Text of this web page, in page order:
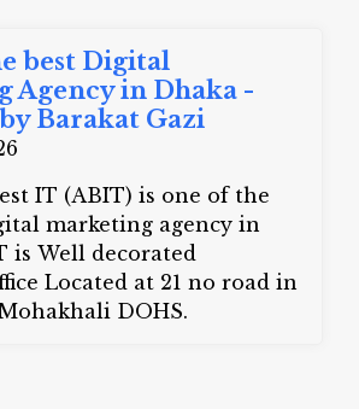
best Digital
Agency in Dhaka -
Barakat Gazi
IT (ABIT) is one of the
marketing agency in
is Well decorated
Located at 21 no road in
DOHS.